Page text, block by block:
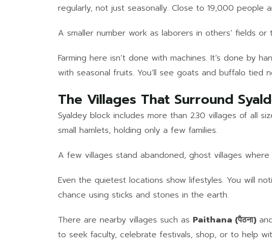
regularly, not just seasonally. Close to 19,000 people
A smaller number work as laborers in others’ fields
Farming here isn’t done with machines. It’s done by
with seasonal fruits. You’ll see goats and buffalo tied
The Villages That Surround
Syaldey block includes more than 230 villages of all
small hamlets, holding only a few families.
A few villages stand abandoned, ghost villages
Even the quietest locations show lifestyles. You will
chance using sticks and stones in the earth.
There are nearby villages such as Paithana (पैठना)
to seek faculty, celebrate festivals, shop, or to help